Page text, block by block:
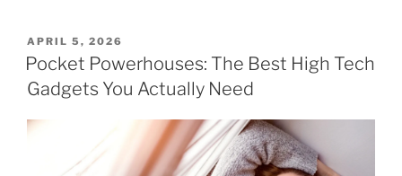
P
O
S
T
D
APRIL 5, 2026
Pocket Powerhouses: The Best High Tech
Gadgets You Actually Need